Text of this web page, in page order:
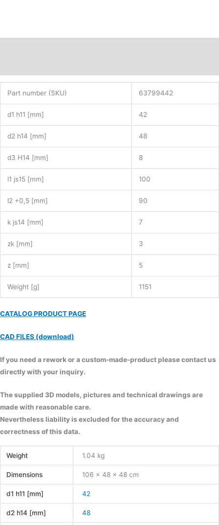
Part number (SKU) 63799442
d1 h11 [mm] 42
d2 h14 [mm] 48
d3 H14 [mm] 8
l1 js15 [mm] 100
l2 +0,5 [mm] 90
k js14 [mm] 7
zk [mm] 3
z [mm] 5
Weight [g] 1151
CATALOG PRODUCT PAGE
CAD FILES (download)
If you need a rework or a custom-made-product please contact us
directly with your inquiry.
The supplied 3D models, pictures and technical drawings are
made with reasonable care.
Nevertheless liability is excluded for the accuracy and
correctness of this data.
Weight 1.04 kg
Dimensions 106 × 48 × 48 cm
d1 h11 [mm] 42
d2 h14 [mm] 48